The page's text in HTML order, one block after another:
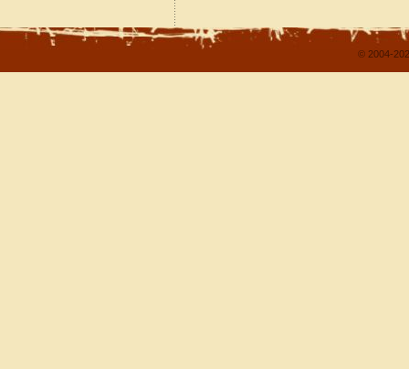
© 2004-